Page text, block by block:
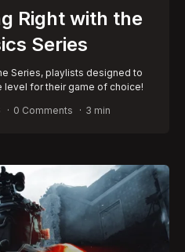
Right with the
Series
Series, playlists designed to
for their game of choice!
0 Comments 3 min